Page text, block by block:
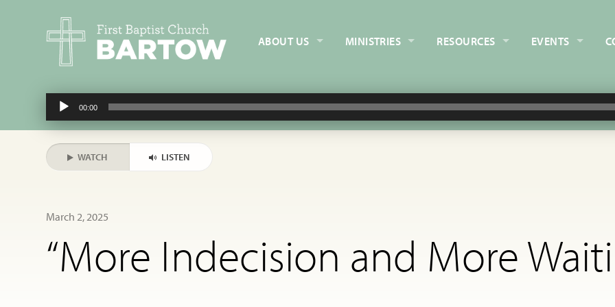
ABOUT US MINISTRIES RESOURCES EVENTS
Audio
Player
00:00
WATCH LISTEN
March 2, 2025
“More Indecision and More